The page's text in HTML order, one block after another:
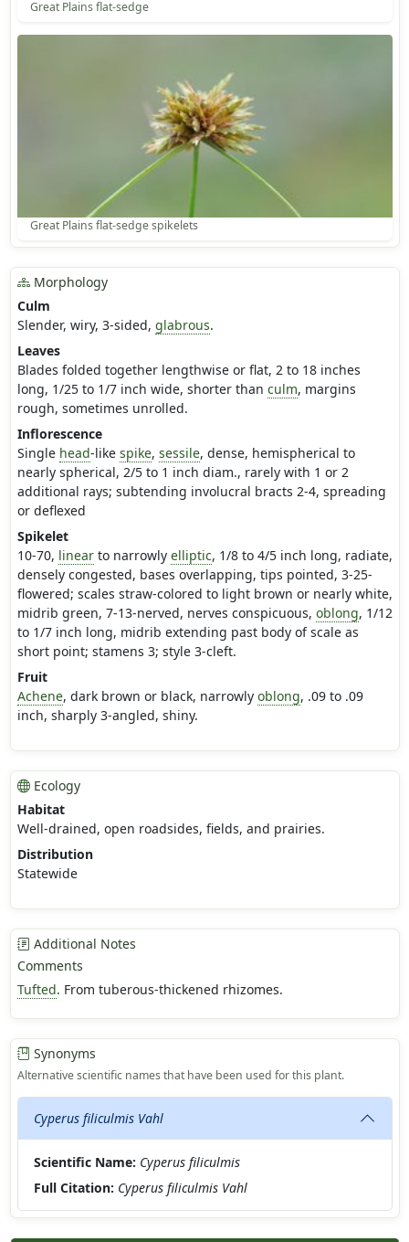
Great Plains flat-sedge
Great Plains flat-sedge spikelets
Morphology
Culm
Slender, wiry, 3-sided, glabrous.
Leaves
Blades folded together lengthwise or flat, 2 to 18 inches
long, 1/25 to 1/7 inch wide, shorter than culm, margins
rough, sometimes unrolled.
Inflorescence
Single head-like spike, sessile, dense, hemispherical to
nearly spherical, 2/5 to 1 inch diam., rarely with 1 or 2
additional rays; subtending involucral bracts 2-4, spreading
or deflexed
Spikelet
10-70, linearto narrowly elliptic, 1/8 to 4/5 inch long, radiate,
densely congested, bases overlapping, tips pointed, 3-25-
flowered; scales straw-colored to light brown or nearly white,
midrib green, 7-13-nerved, nerves conspicuous, oblong, 1/12
to 1/7 inch long, midrib extending past body of scale as
short point; stamens 3; style 3-cleft.
Fruit
Achene, dark brown or black, narrowly oblong, .09 to .09
inch, sharply 3-angled, shiny.
Ecology
Habitat
Well-drained, open roadsides, fields, and prairies.
Distribution
Statewide
Additional Notes
Comments
Tufted. From tuberous-thickened rhizomes.
Synonyms
Alternative scientific names that have been used for this plant.
Cyperus filiculmis Vahl
Scientific Name: Cyperus filiculmis
Full Citation: Cyperus filiculmis Vahl